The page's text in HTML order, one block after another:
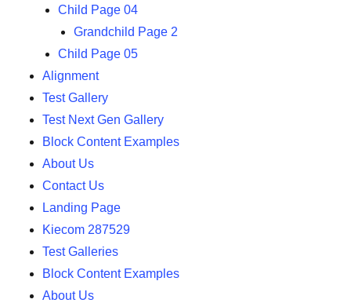
Child Page 04
Grandchild Page 2
Child Page 05
Alignment
Test Gallery
Test Next Gen Gallery
Block Content Examples
About Us
Contact Us
Landing Page
Kiecom 287529
Test Galleries
Block Content Examples
About Us